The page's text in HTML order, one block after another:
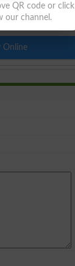
Online
QR code or click
our channel.